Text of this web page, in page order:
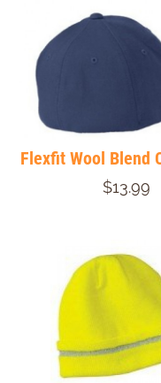
Flexfit Wool Blend
$13.99